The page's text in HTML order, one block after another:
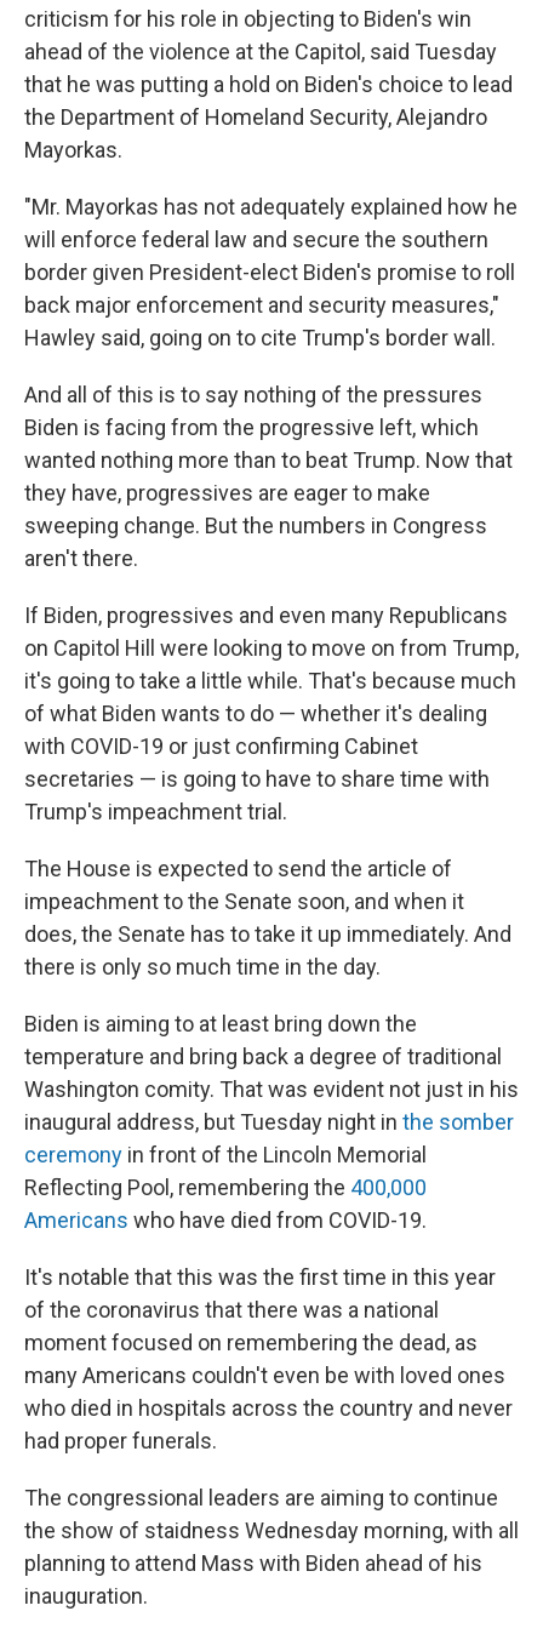
criticism for his role in objecting to Biden's win
ahead of the violence at the Capitol, said Tuesday
that he was putting a hold on Biden's choice to lead
the Department of Homeland Security, Alejandro
Mayorkas.
"Mr. Mayorkas has not adequately explained how he
will enforce federal law and secure the southern
border given President-elect Biden's promise to roll
back major enforcement and security measures,"
Hawley said, going on to cite Trump's border wall.
And all of this is to say nothing of the pressures
Biden is facing from the progressive left, which
wanted nothing more than to beat Trump. Now that
they have, progressives are eager to make
sweeping change. But the numbers in Congress
aren't there.
If Biden, progressives and even many Republicans
on Capitol Hill were looking to move on from Trump,
it's going to take a little while. That's because much
of what Biden wants to do — whether it's dealing
with COVID-19 or just confirming Cabinet
secretaries — is going to have to share time with
Trump's impeachment trial.
The House is expected to send the article of
impeachment to the Senate soon, and when it
does, the Senate has to take it up immediately. And
there is only so much time in the day.
Biden is aiming to at least bring down the
temperature and bring back a degree of traditional
Washington comity. That was evident not just in his
inaugural address, but Tuesday night in the somber
ceremony in front of the Lincoln Memorial
Reflecting Pool, remembering the 400,000
Americans who have died from COVID-19.
It's notable that this was the first time in this year
of the coronavirus that there was a national
moment focused on remembering the dead, as
many Americans couldn't even be with loved ones
who died in hospitals across the country and never
had proper funerals.
The congressional leaders are aiming to continue
the show of staidness Wednesday morning, with all
planning to attend Mass with Biden ahead of his
inauguration.